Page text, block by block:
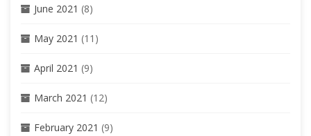
June 2021 (8)
May 2021 (11)
April 2021 (9)
March 2021 (12)
February 2021 (9)